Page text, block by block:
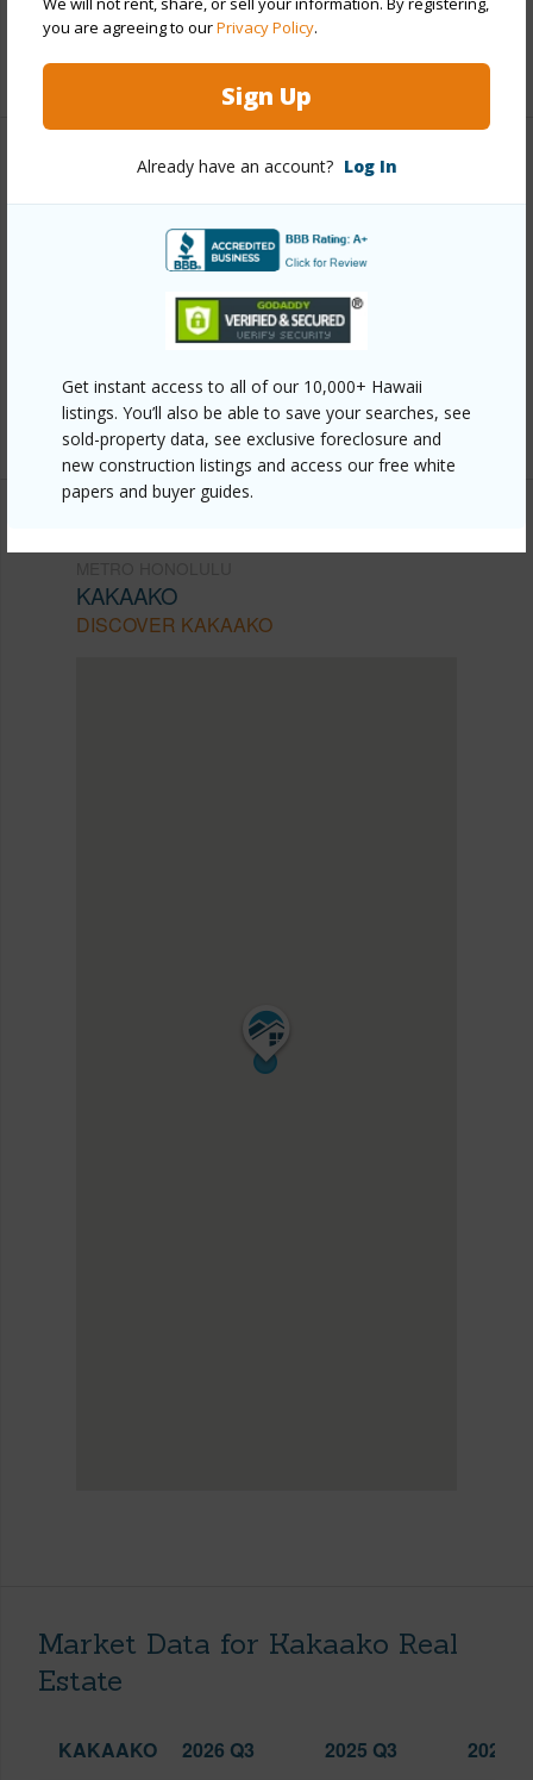
you are agreeing to ourPrivacy Policy.
Sign Up
Already have an account? Log In
Get instant access to all of our 10,000+ Hawaii
listings. You’ll also be able to save your searches, see
sold-property data, see exclusive foreclosure and
new construction listings and access our free white
papers and buyer guides.
Security Card,Keyed Elevator,Security Patrol,Video
+13 More (Log in to View)
Link to this page
https://www.locationshawaii.com/buy/oahu/metro-
honolulu/kakaako/1189-waimanu-street-2806/?
mls=202605902&allow=true
Listing courtesy Hawaii Smart Homes Llc (808) 225-
1688
KAKAAKO
DISCOVER KAKAAKO
Market Data for Kakaako Real
Estate
KAKAAKO 2026 Q3 2025 Q3 2026